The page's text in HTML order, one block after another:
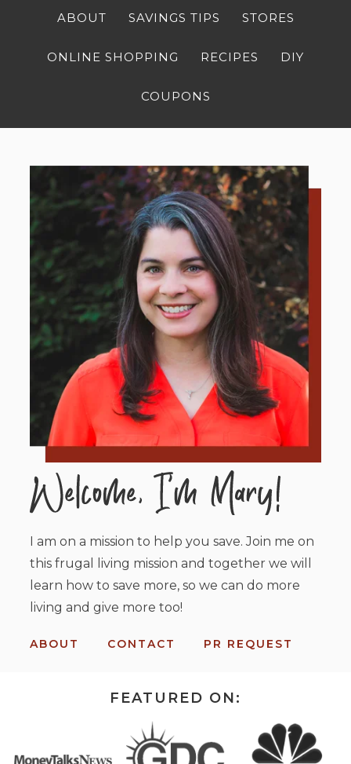
ABOUT SAVINGS TIPS STORES
ONLINE SHOPPING RECIPES DIY
COUPONS
I am on a mission to help you save. Join me on
this frugal living mission and together we will
learn how to save more, so we can do more
living and give more too!
ABOUT CONTACT PR REQUEST
FEATURED ON: